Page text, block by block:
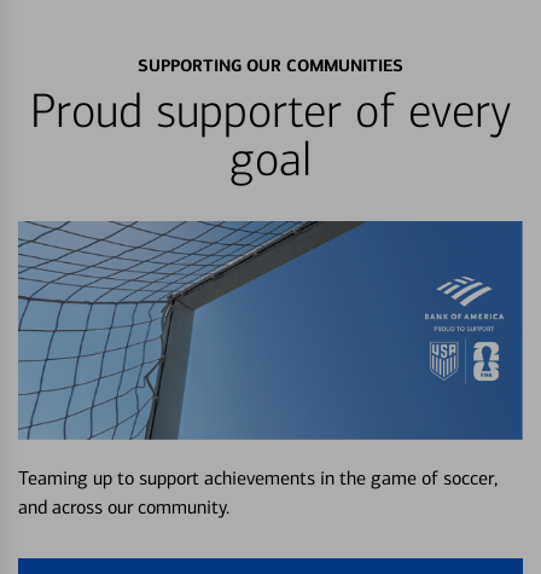
SUPPORTING OUR COMMUNITIES
Proud supporter of every
goal
Teaming up to support achievements in the game of soccer,
and across our community.